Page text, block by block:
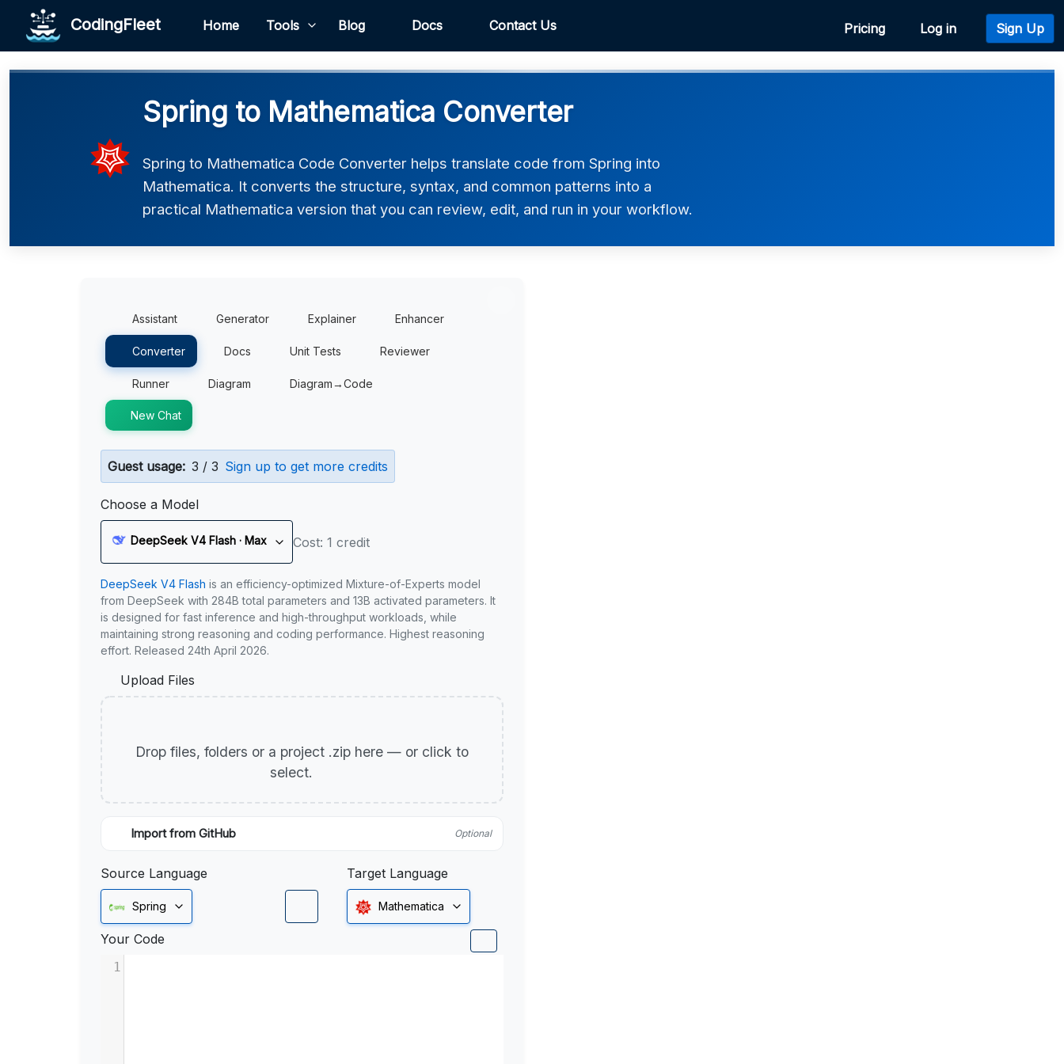
CodingFleet Home Tools Blog Docs Contact Us Pricing Log in Sign Up
Spring to Mathematica Converter
Spring to Mathematica Code Converter helps translate code from Spring into
Mathematica. It converts the structure, syntax, and common patterns into a
practical Mathematica version that you can review, edit, and run in your workflow.
Assistant Generator Explainer Enhancer
Converter Docs Unit Tests Reviewer
Runner Diagram Diagram→Code
New Chat
Guest usage: 3 / 3 Sign up to get more credits
Choose a Model
DeepSeek V4 Flash · Max Cost: 1 credit
DeepSeek V4 Flash is an efficiency-optimized Mixture-of-Experts model
from DeepSeek with 284B total parameters and 13B activated parameters. It
is designed for fast inference and high-throughput workloads, while
maintaining strong reasoning and coding performance. Highest reasoning
effort. Released 24th April 2026.
Upload Files
Drop files, folders or a project .zip here — or click to
select.
Import from GitHub Optional
Source Language
Spring
Target Language
Mathematica
Your Code
1